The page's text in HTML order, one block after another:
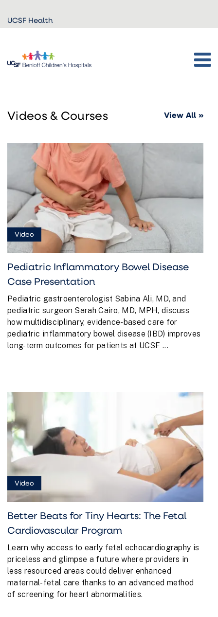
Skip to
main
UCSF Health
Videos & Courses View All »
Video
Pediatric Inflammatory Bowel Disease
Case Presentation
Pediatric gastroenterologist Sabina Ali, MD, and
pediatric surgeon Sarah Cairo, MD, MPH, discuss
how multidisciplinary, evidence-based care for
pediatric inflammatory bowel disease (IBD) improves
long-term outcomes for patients at UCSF ...
Video
Better Beats for Tiny Hearts: The Fetal
Cardiovascular Program
Learn why access to early fetal echocardiography is
priceless and glimpse a future where providers in
less resourced areas could deliver enhanced
maternal-fetal care thanks to an advanced method
of screening for heart abnormalities.